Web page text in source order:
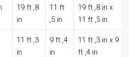
19 ft ,8
in
11 ft
,5 in
19 ft ,8 in x
11 ft ,5 in
11 ft ,3
in
9 ft ,4
in
11 ft ,3 in x 9
ft ,4 in